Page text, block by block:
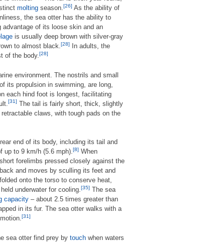
molting season.[26] As the ability of
the sea otter has the ability to
of its loose skin and an
is usually deep brown with silver-gray
to almost black.[28]
In adults, the
of the body.[28]
environment. The nostrils and small
its propulsion in swimming, are long,
each hind foot is longest, facilitating
[31] The tail is fairly short, thick, slightly
claws, with tough pads on the
end of its body, including its tail and
up to 9 km/h (5.6 mph).[8] When
forelimbs pressed closely against the
and moves by sculling its feet and
onto the torso to conserve heat,
underwater for cooling.[35] The sea
capacity – about 2.5 times greater than
in its fur. The sea otter walks with a
[31]
sea otter find prey by touch when waters